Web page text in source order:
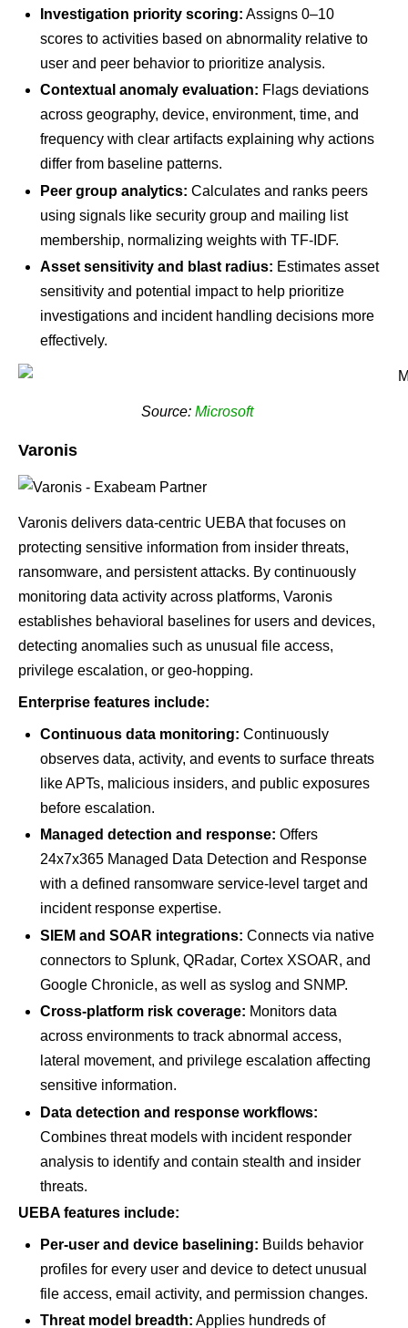
Investigation priority scoring: Assigns 0–10
scores to activities based on abnormality relative to
user and peer behavior to prioritize analysis.
Contextual anomaly evaluation: Flags deviations
across geography, device, environment, time, and
frequency with clear artifacts explaining why actions
differ from baseline patterns.
Peer group analytics: Calculates and ranks peers
using signals like security group and mailing list
membership, normalizing weights with TF-IDF.
Asset sensitivity and blast radius: Estimates asset
sensitivity and potential impact to help prioritize
investigations and incident handling decisions more
effectively.
Source: Microsoft
Varonis
Varonis delivers data-centric UEBA that focuses on
protecting sensitive information from insider threats,
ransomware, and persistent attacks. By continuously
monitoring data activity across platforms, Varonis
establishes behavioral baselines for users and devices,
detecting anomalies such as unusual file access,
privilege escalation, or geo-hopping.
Enterprise features include:
Continuous data monitoring: Continuously
observes data, activity, and events to surface threats
like APTs, malicious insiders, and public exposures
before escalation.
Managed detection and response: Offers
24x7x365 Managed Data Detection and Response
with a defined ransomware service-level target and
incident response expertise.
SIEM and SOAR integrations: Connects via native
connectors to Splunk, QRadar, Cortex XSOAR, and
Google Chronicle, as well as syslog and SNMP.
Cross-platform risk coverage: Monitors data
across environments to track abnormal access,
lateral movement, and privilege escalation affecting
sensitive information.
Data detection and response workflows:
Combines threat models with incident responder
analysis to identify and contain stealth and insider
threats.
UEBA features include:
Per-user and device baselining: Builds behavior
profiles for every user and device to detect unusual
file access, email activity, and permission changes.
Threat model breadth: Applies hundreds of